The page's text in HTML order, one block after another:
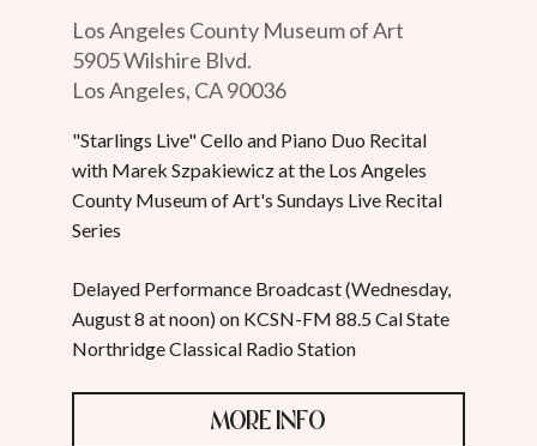
Los Angeles County Museum of Art
5905 Wilshire Blvd.
Los Angeles, CA 90036
"Starlings Live" Cello and Piano Duo Recital
with Marek Szpakiewicz at the Los Angeles
County Museum of Art's Sundays Live Recital
Series
Delayed Performance Broadcast (Wednesday,
August 8 at noon) on KCSN-FM 88.5 Cal State
Northridge Classical Radio Station
MORE INFO